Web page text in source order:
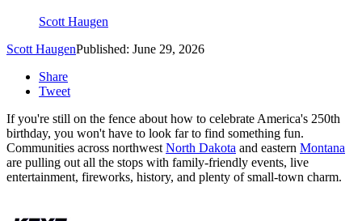
Scott Haugen
Scott HaugenPublished: June 29, 2026
Share
Tweet
If you're still on the fence about how to celebrate America's 250th
birthday, you won't have to look far to find something fun.
Communities across northwestNorth Dakota and eastern Montana
are pulling out all the stops with family-friendly events, live
entertainment, fireworks, history, and plenty of small-town charm.